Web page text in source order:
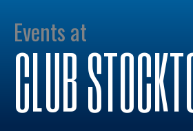
Events at
CLUB